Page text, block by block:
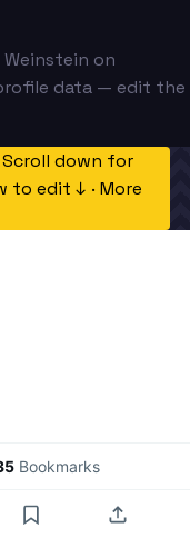
on
data — edit the
down for
to edit ↓ · More
Bookmarks